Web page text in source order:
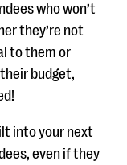
who won’t
they’re not
to them or
budget,
into your next
even if they